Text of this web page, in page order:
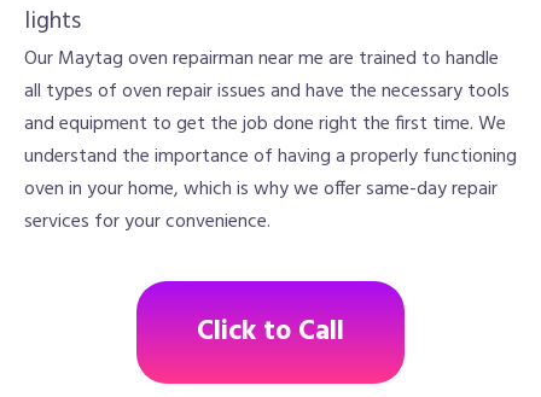
lights
Our Maytag oven repairman near me are trained to handle
all types of oven repair issues and have the necessary tools
and equipment to get the job done right the first time. We
understand the importance of having a properly functioning
oven in your home, which is why we offer same-day repair
services for your convenience.
Click to Call